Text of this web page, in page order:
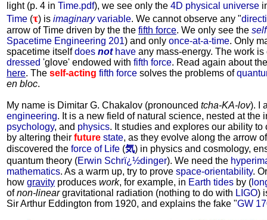
light (p. 4 in Time.pdf), we see only the 4D physical universe
Time (τ) is imaginaryvariable. We cannot observe any "
arrow of Time driven by the the fifth force. We only see the
Spacetime Engineering 201) and only once-at-a-time. Only
spacetime itselfdoes nothave any mass-energy. The work
dressed 'glove' endowed with fifth force. Read again about
here. The self-acting fifth force solves the problems of
en bloc.
My name is Dimitar G. Chakalov (pronounced tcha-KA-lov). I
engineering. It is a new field of natural science, nested at the
psychology, and physics. It studies and explores our ability
by altering their future state, as they evolve along the arrow
discovered the force of Life (気) in physics and cosmology,
quantum theory (Erwin Schrï¿½dinger). We need the
mathematics. As a warm up, try to prove space-orientability.
how gravity produces work, for example, in Earth tides by (
ofnon-lineargravitational radiation (nothing to do with LIGO)
Sir Arthur Eddington from 1920, and explains the fake "GW